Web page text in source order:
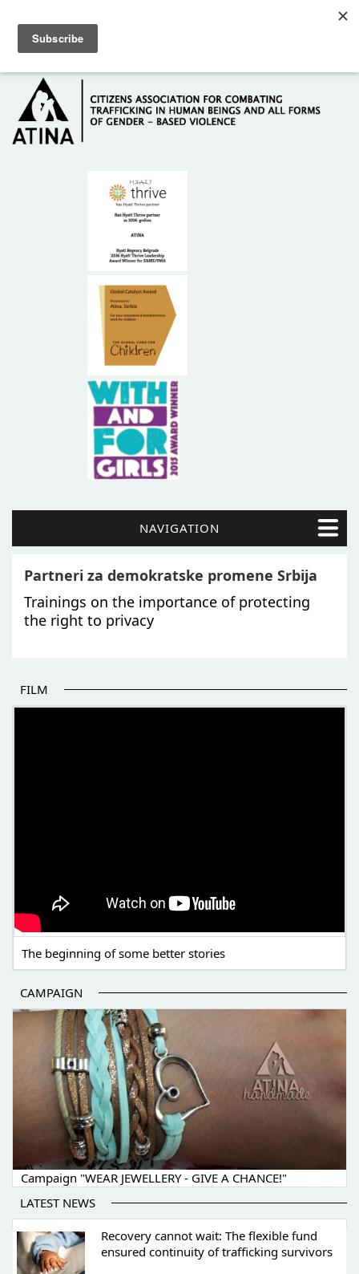
HOME
ABOUT US
NAVIGATION
Partneri za demokratske promene Srbija
Trainings on the importance of protecting
the right to privacy
FILM
The beginning of some better stories
CAMPAIGN
Campaign "WEAR JEWELLERY - GIVE A CHANCE!"
LATEST NEWS
Recovery cannot wait: The flexible fund
ensured continuity of trafficking survivors